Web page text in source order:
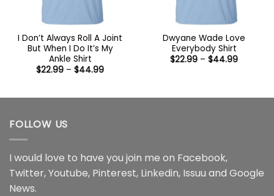
I Don’t Always Roll A Joint
But When I Do It’s My
Ankle Shirt
$22.99 – $44.99Price
$44.99
Dwyane Wade Love
Everybody Shirt
$22.99 – $44.99Price
FOLLOW US
I would love to have you join me on Facebook,
Twitter,Youtube, Pinterest, Linkedin, Issuu and Google
News.